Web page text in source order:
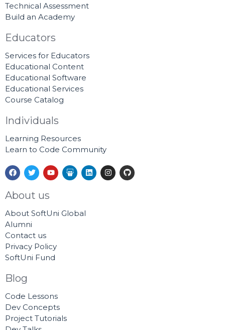
Technical Assessment
Build an Academy
Educators
Services for Educators
Educational Content
Educational Software
Educational Services
Course Catalog
Individuals
Learning Resources
Learn to Code Community
F
a
c
e
b
o
k
T
w
i
t
t
r
Y
o
u
e
S
l
i
h
L
i
n
I
n
s
G
i
t
About us
About SoftUni Global
Alumni
Contact us
Privacy Policy
SoftUni Fund
Blog
Code Lessons
Dev Concepts
Project Tutorials